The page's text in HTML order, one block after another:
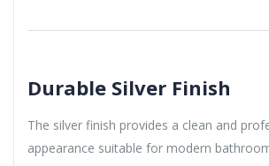
Durable Silver Finish
The silver finish provides a clean and
appearance suitable for modern